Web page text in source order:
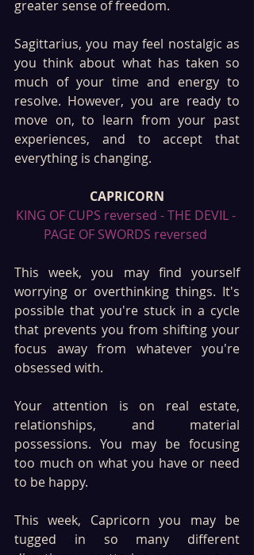
greater sense of freedom.
Sagittarius, you may feel nostalgic as
you think about what has taken so
much of your time and energy to
resolve. However, you are ready to
move on, to learn from your past
experiences, and to accept that
everything is changing.
CAPRICORN
KING OF CUPS reversed - THE DEVIL -
PAGE OF SWORDS reversed
This week, you may find yourself
worrying or overthinking things. It's
possible that you're stuck in a cycle
that prevents you from shifting your
focus away from whatever you're
obsessed with.
Your attention is on real estate,
relationships, and material
possessions. You may be focusing
too much on what you have or need
to be happy.
This week, Capricorn you may be
tugged in so many different